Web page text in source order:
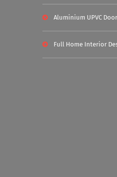
Aluminium UPVC
Full Home Interior